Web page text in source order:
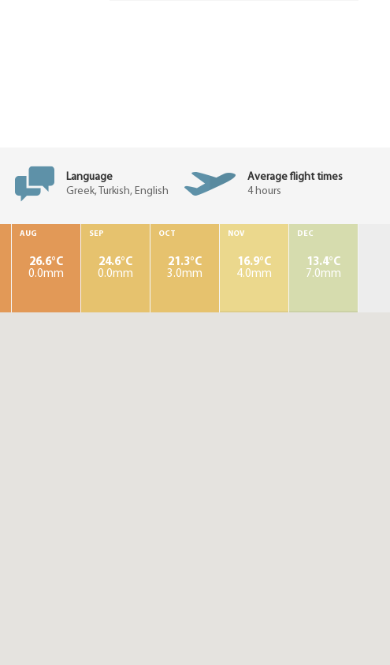
Language
Greek, Turkish, English
Average flight times
4 hours
AUG
26.6°C
0.0mm
SEP
24.6°C
0.0mm
OCT
21.3°C
3.0mm
NOV
16.9°C
4.0mm
DEC
13.4°C
7.0mm